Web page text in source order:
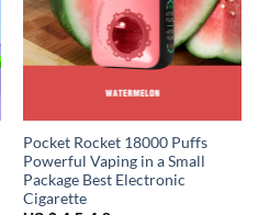
Pocket Rocket 18000 Puffs
Powerful Vaping in a Small
Package Best Electronic
Cigarette